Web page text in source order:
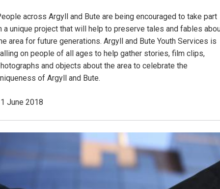
across Argyll and Bute are being encouraged to take part
a unique project that will help to preserve tales and fables
area for future generations. Argyll and Bute Youth Services is
on people of all ages to help gather stories, film clips,
and objects about the area to celebrate the
of Argyll and Bute.
June 2018